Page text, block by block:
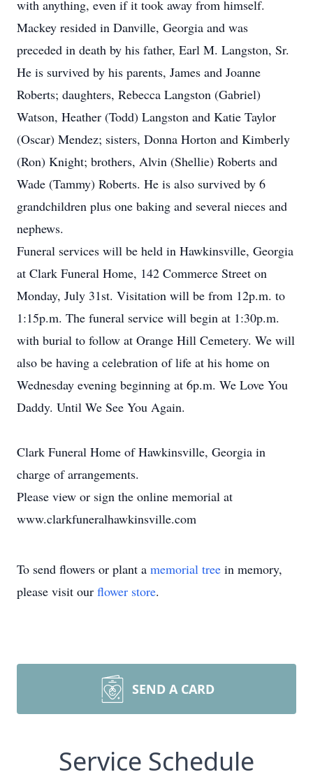
with anything, even if it took away from himself.
Mackey resided in Danville, Georgia and was
preceded in death by his father, Earl M. Langston, Sr.
He is survived by his parents, James and Joanne
Roberts; daughters, Rebecca Langston (Gabriel)
Watson, Heather (Todd) Langston and Katie Taylor
(Oscar) Mendez; sisters, Donna Horton and Kimberly
(Ron) Knight; brothers, Alvin (Shellie) Roberts and
Wade (Tammy) Roberts. He is also survived by 6
grandchildren plus one baking and several nieces and
nephews.
Funeral services will be held in Hawkinsville, Georgia
at Clark Funeral Home, 142 Commerce Street on
Monday, July 31st. Visitation will be from 12p.m. to
1:15p.m. The funeral service will begin at 1:30p.m.
with burial to follow at Orange Hill Cemetery. We will
also be having a celebration of life at his home on
Wednesday evening beginning at 6p.m. We Love You
Daddy. Until We See You Again.
Clark Funeral Home of Hawkinsville, Georgia in
charge of arrangements.
Please view or sign the online memorial at
www.clarkfuneralhawkinsville.com
To send flowers or plant a memorial tree in memory,
please visit our flower store.
SEND A CARD
Service Schedule